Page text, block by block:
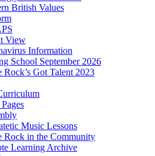
British Values
View
Information
School September 2026
Rock’s Got Talent 2023
Music Lessons
Rock in the Community
Learning Archive